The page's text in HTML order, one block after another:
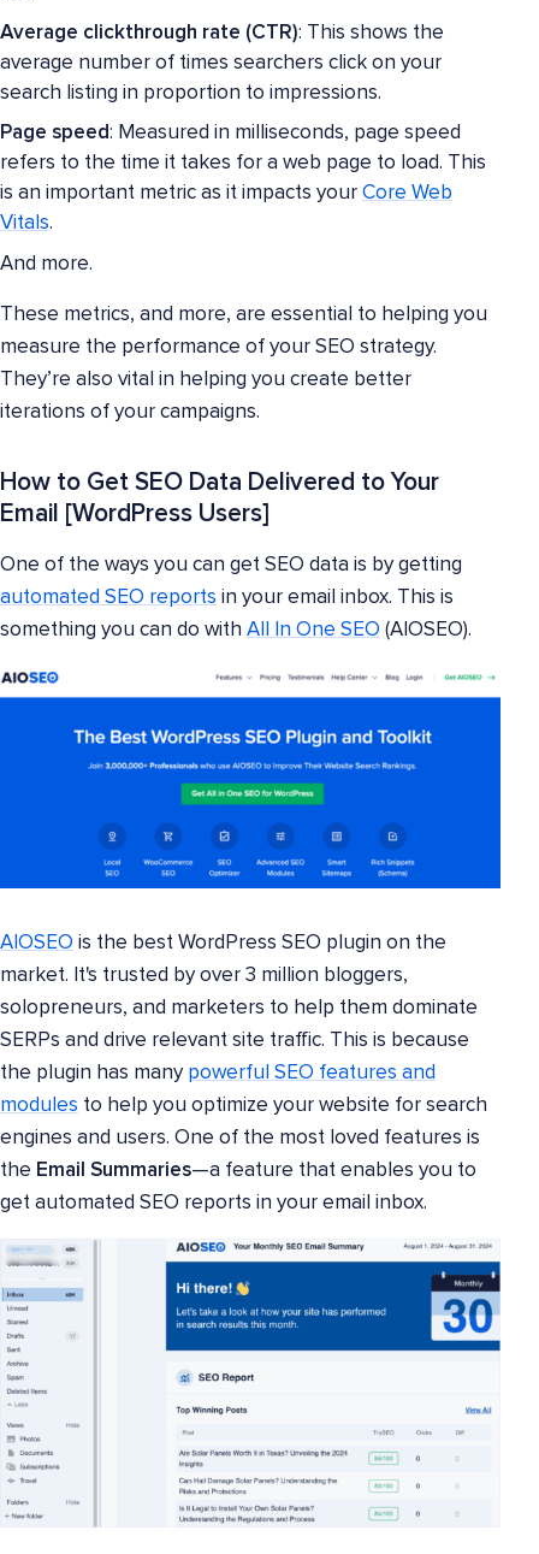
Average clickthrough rate (CTR): This shows the
average number of times searchers click on your
search listing in proportion to impressions.
Page speed: Measured in milliseconds, page speed
refers to the time it takes for a web page to load. This
is an important metric as it impacts your Core Web
Vitals.
And more.
These metrics, and more, are essential to helping you
measure the performance of your SEO strategy.
They’re also vital in helping you create better
iterations of your campaigns.
How to Get SEO Data Delivered to Your
Email [WordPress Users]
One of the ways you can get SEO data is by getting
automated SEO reports in your email inbox. This is
something you can do with All In One SEO (AIOSEO).
AIOSEO is the best WordPress SEO plugin on the
market. It's trusted by over 3 million bloggers,
solopreneurs, and marketers to help them dominate
SERPs and drive relevant site traffic. This is because
the plugin has many powerful SEO features and
modules to help you optimize your website for search
engines and users. One of the most loved features is
the Email Summaries—a feature that enables you to
get automated SEO reports in your email inbox.